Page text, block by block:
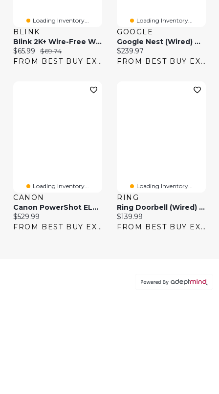
Loading Inventory...
BLINK
Blink 2K+ Wire-Free Wi-Fi Video Doorbell System - Black
Current price:
$65.99 Original price:
$69.74
FROM BEST BUY EXPRESS
Loading Inventory...
GOOGLE
Google Nest (Wired) Wi-Fi Video Doorbell (2nd Gen) - Snow
Current price:
$239.97
FROM BEST BUY EXPRESS
Loading Inventory...
CANON
Canon PowerShot ELPH 360 HS A Wi-Fi 20.2 MP 12x Optical Zoom Digital Camera
Current price:
$529.99
FROM BEST BUY EXPRESS
Loading Inventory...
RING
Ring Doorbell (Wired) Wi-Fi Video Doorbell With Chime - Speckled Grey
Current price:
$139.99
FROM BEST BUY EXPRESS